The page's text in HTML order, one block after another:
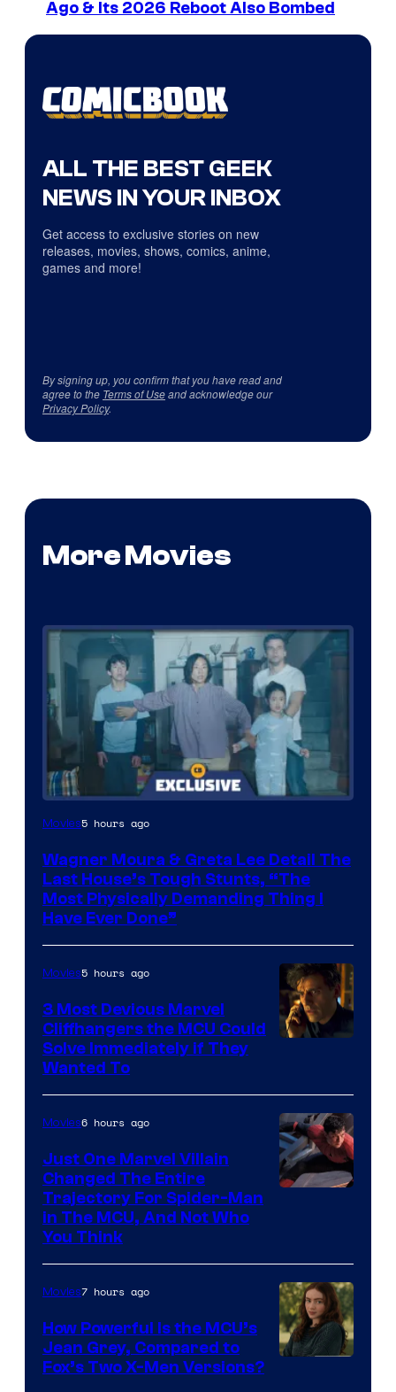
Ago & Its 2026 Reboot Also Bombed
ALL THE BEST GEEK
NEWS IN YOUR INBOX
Get access to exclusive stories on new
releases, movies, shows, comics, anime,
games and more!
By signing up, you confirm that you have read and
agree to the Terms of Useand acknowledge our
Privacy Policy.
More Movies
Movies5 hours ago
Wagner Moura & Greta Lee Detail The
Last House’s Tough Stunts, “The
Most Physically Demanding Thing I
Have Ever Done”
Movies5 hours ago
3 Most Devious Marvel
Cliffhangers the MCU Could
Solve Immediately if They
Wanted To
Movies6 hours ago
Just One Marvel Villain
Changed The Entire
Trajectory For Spider-Man
in The MCU, And Not Who
You Think
Movies7 hours ago
How Powerful Is the MCU’s
Jean Grey, Compared to
Fox’s Two X-Men Versions?